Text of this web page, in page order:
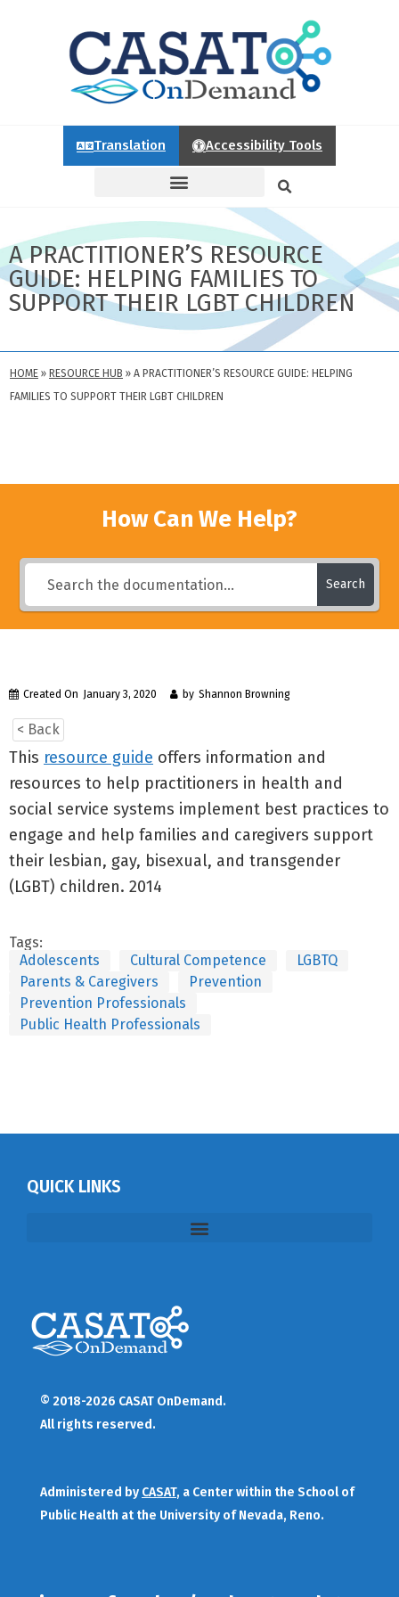
Translation Accessibility Tools
A PRACTITIONER’S RESOURCE
GUIDE: HELPING FAMILIES TO
SUPPORT THEIR LGBT CHILDREN
HOME » RESOURCE HUB » A PRACTITIONER’S RESOURCE GUIDE: HELPING
FAMILIES TO SUPPORT THEIR LGBT CHILDREN
How Can We Help?
Search
Created On January 3, 2020 by Shannon Browning
< Back
This resource guide offers information and
resources to help practitioners in health and
social service systems implement best practices to
engage and help families and caregivers support
their lesbian, gay, bisexual, and transgender
(LGBT) children. 2014
Tags:
Adolescents
Cultural Competence
LGBTQ
Parents & Caregivers
Prevention
Prevention Professionals
Public Health Professionals
QUICK LINKS
© 2018-2026 CASAT OnDemand.
All rights reserved.
Administered by CASAT, a Center within the School of
Public Health at the University of Nevada, Reno.